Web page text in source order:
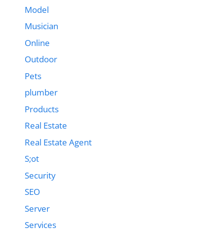
Model
Musician
Online
Outdoor
Pets
plumber
Products
Real Estate
Real Estate Agent
S;ot
Security
SEO
Server
Services